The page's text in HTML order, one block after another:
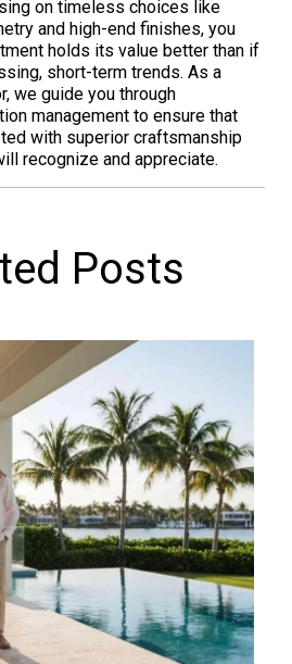
on timeless choices like
and high-end finishes, you
holds its value better than if
short-term trends. As a
we guide you through
management to ensure that
with superior craftsmanship
recognize and appreciate.
Posts